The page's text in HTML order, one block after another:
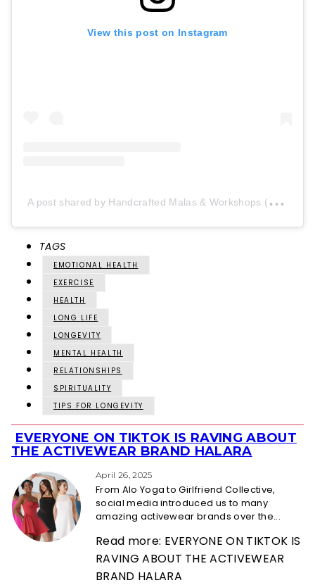
View this post on Instagram
A
post shared by Handcrafted Malas & Workshops (@aumrudrakshadesign)
TAGS
EMOTIONAL HEALTH
EXERCISE
HEALTH
LONG LIFE
LONGEVITY
MENTAL HEALTH
RELATIONSHIPS
SPIRITUALITY
TIPS FOR LONGEVITY
Section
Heading
EVERYONE ON TIKTOK IS RAVING ABOUT
THE ACTIVEWEAR BRAND HALARA
April 26, 2025
From Alo Yoga to Girlfriend Collective,
social media introduced us to many
amazing activewear brands over the...
Read more: EVERYONE ON TIKTOK IS
RAVING ABOUT THE ACTIVEWEAR
BRAND HALARA